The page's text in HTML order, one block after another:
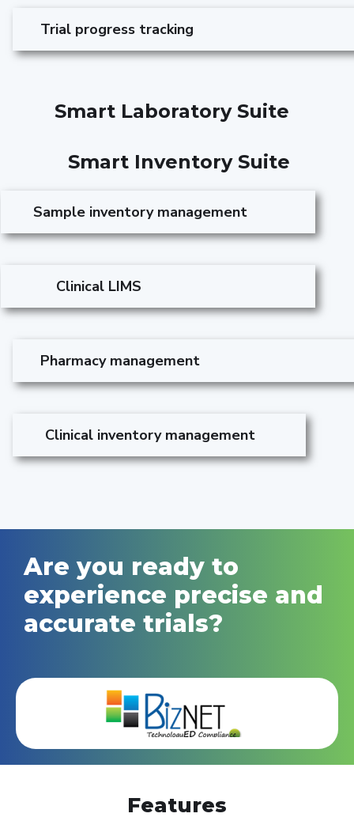
Trial progress tracking
Smart Laboratory Suite
Smart Inventory Suite
Sample inventory management
Clinical LIMS
Pharmacy management
Clinical inventory management
Are you ready to
experience precise and
accurate trials?
Features